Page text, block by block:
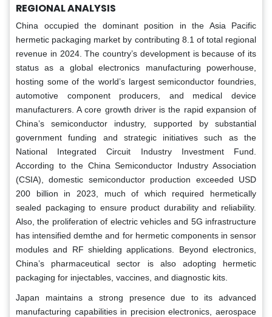
REGIONAL ANALYSIS
China occupied the dominant position in the Asia Pacific
hermetic packaging market by contributing 8.1 of total regional
revenue in 2024. The country’s development is because of its
status as a global electronics manufacturing powerhouse,
hosting some of the world’s largest semiconductor foundries,
automotive component producers, and medical device
manufacturers. A core growth driver is the rapid expansion of
China’s semiconductor industry, supported by substantial
government funding and strategic initiatives such as the
National Integrated Circuit Industry Investment Fund.
According to the China Semiconductor Industry Association
(CSIA), domestic semiconductor production exceeded USD
200 billion in 2023, much of which required hermetically
sealed packaging to ensure product durability and reliability.
Also, the proliferation of electric vehicles and 5G infrastructure
has intensified demthe and for hermetic components in sensor
modules and RF shielding applications. Beyond electronics,
China’s pharmaceutical sector is also adopting hermetic
packaging for injectables, vaccines, and diagnostic kits.
Japan maintains a strong presence due to its advanced
manufacturing capabilities in precision electronics, aerospace